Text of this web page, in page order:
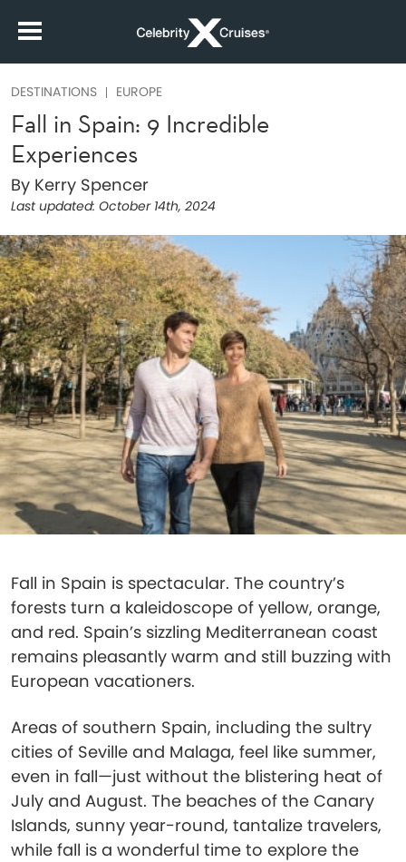
DESTINATIONS EUROPE
Fall in Spain: 9 Incredible
Experiences
By Kerry Spencer
Last updated: October 14th, 2024
Fall in Spain is spectacular. The country’s
forests turn a kaleidoscope of yellow, orange,
and red. Spain’s sizzling Mediterranean coast
remains pleasantly warm and still buzzing with
European vacationers.
Areas of southern Spain, including the sultry
cities of Seville and Malaga, feel like summer,
even in fall—just without the blistering heat of
July and August. The beaches of the Canary
Islands, sunny year-round, tantalize travelers,
while fall is a wonderful time to explore the